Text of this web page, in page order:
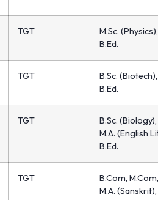
TGT
M.Sc. (Physics),
B.Ed.
TGT
B.Sc. (Biotech),
B.Ed.
TGT
B.Sc. (Biology),
M.A. (English
B.Ed.
TGT
B.Com, M.Com,
M.A. (Sanskrit),